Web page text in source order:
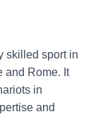
skilled sport in
and Rome. It
in
and